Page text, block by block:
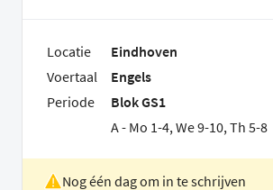
Locatie
Eindhoven
Voertaal
Engels
Periode
Blok GS1
A - Mo 1-4, We 9-10, Th 5-8
Nog één dag om in te schrijven